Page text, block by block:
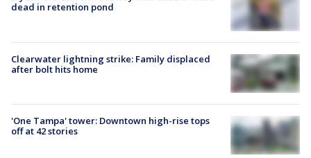
dead in retention pond
Clearwater lightning strike: Family displaced
after bolt hits home
'One Tampa' tower: Downtown high-rise tops
off at 42 stories